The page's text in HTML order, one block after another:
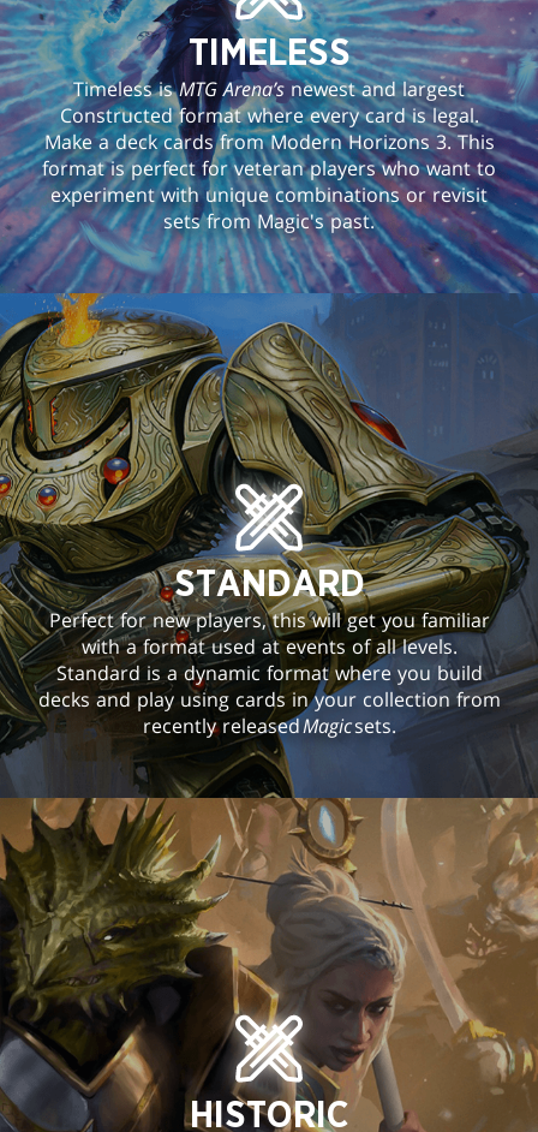
TIMELESS
Timeless isMTG Arena’snewest and largest
Constructed format where every card is legal.
Make a deck cards from Modern Horizons 3. This
format is perfect for veteran players who want to
experiment with unique combinations or revisit
sets from Magic's past.
STANDARD
Perfect for new players, this will get you familiar
with a format used at events of all levels.
Standard is a dynamic format where you build
decks and play using cards in your collection from
recently releasedMagicsets.
HISTORIC